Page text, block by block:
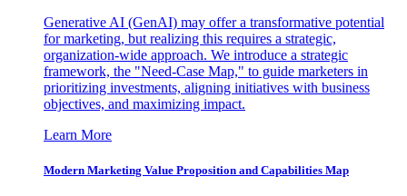
Generative AI (GenAI) may offer a transformative potential
for marketing, but realizing this requires a strategic,
organization-wide approach. We introduce a strategic
framework, the "Need-Case Map," to guide marketers in
prioritizing investments, aligning initiatives with business
objectives, and maximizing impact.
Learn More
Modern Marketing Value Proposition and Capabilities Map